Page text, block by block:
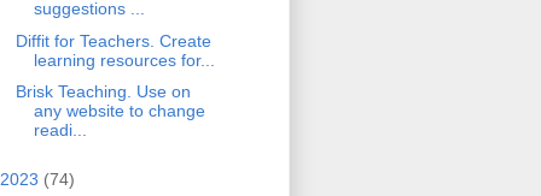
suggestions ...
Diffit for Teachers. Create
learning resources for...
Brisk Teaching. Use on
any website to change
readi...
2023 (74)